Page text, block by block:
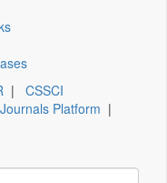
| CSSCI
Platform |